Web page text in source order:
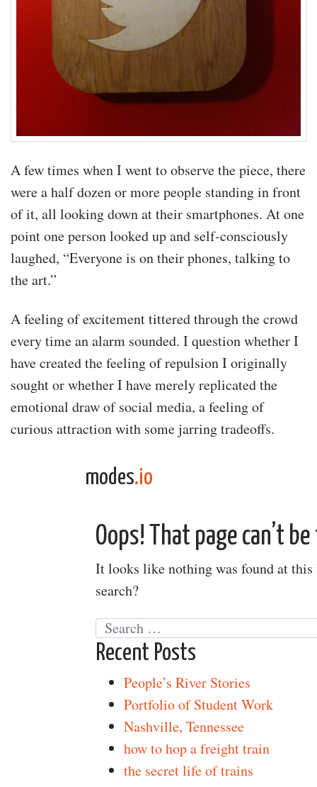
A few times when I went to observe the piece, there
were a half dozen or more people standing in front
of it, all looking down at their smartphones. At one
point one person looked up and self-consciously
laughed, “Everyone is on their phones, talking to
the art.”
A feeling of excitement tittered through the crowd
every time an alarm sounded. I question whether I
have created the feeling of repulsion I originally
sought or whether I have merely replicated the
emotional draw of social media, a feeling of
curious attraction with some jarring tradeoffs.